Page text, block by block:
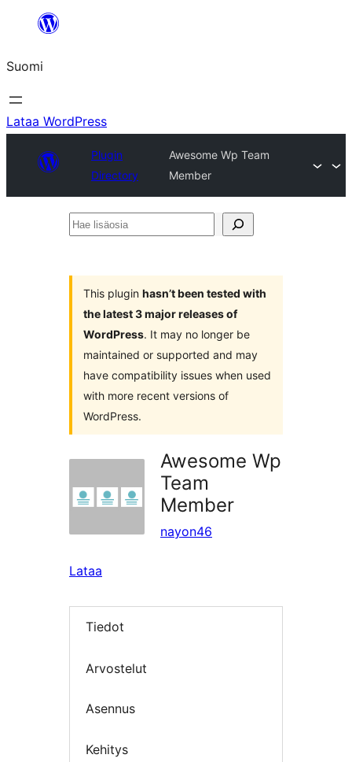
Suomi
Lataa WordPress
Plugin
Directory
Awesome Wp Team
Member
Hae
This plugin hasn’t been tested with
the latest 3 major releases of
WordPress. It may no longer be
maintained or supported and may
have compatibility issues when used
with more recent versions of
WordPress.
Awesome Wp
Team
Member
nayon46
Lataa
Tiedot
Arvostelut
Asennus
Kehitys